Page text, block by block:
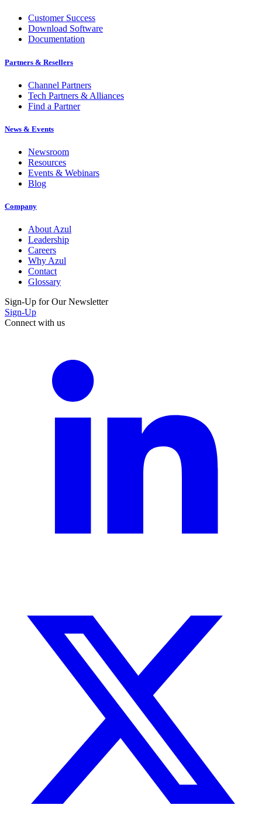
Customer Success
Download Software
Documentation
Partners & Resellers
Channel Partners
Tech Partners & Alliances
Find a Partner
News & Events
Newsroom
Resources
Events & Webinars
Blog
Company
About Azul
Leadership
Careers
Why Azul
Contact
Glossary
Sign-Up for Our Newsletter
Sign-Up
Connect with us